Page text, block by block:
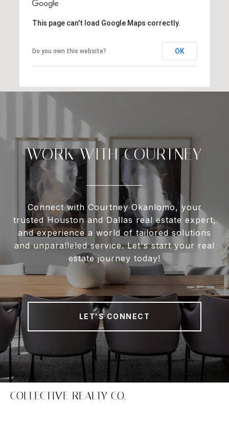
This page can't load Google Maps correctly.
Do you own this website? OK
WORK WITH COURTNEY
Connect with Courtney Okanlomo, your
trusted Houston and Dallas real estate expert,
and experience a world of tailored solutions
and unparalleled service. Let's start your real
estate journey today!
LET'S CONNECT
COLLECTIVE REALTY CO.